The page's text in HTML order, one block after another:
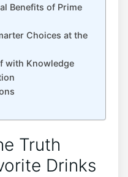
Benefits of Prime
Choices at the
with Knowledge
Truth
Drinks